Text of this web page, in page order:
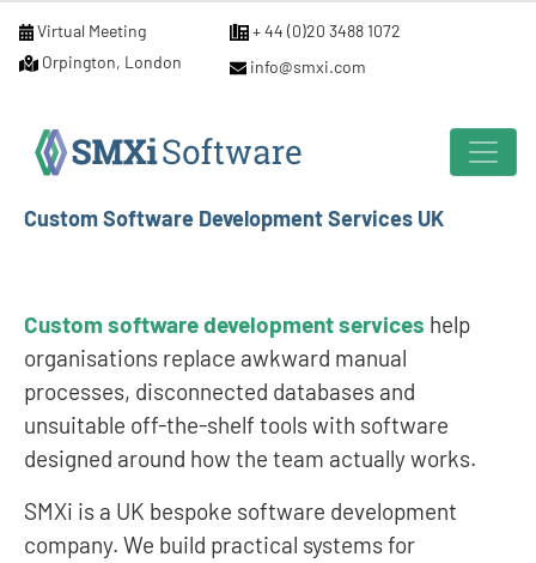
Virtual Meeting
+ 44 (0)20 3488 1072
Orpington, London
info@smxi.com
Custom Software Development Services UK
Custom software development services help
organisations replace awkward manual
processes, disconnected databases and
unsuitable off-the-shelf tools with software
designed around how the team actually works.
SMXi is a UK bespoke software development
company. We build practical systems for